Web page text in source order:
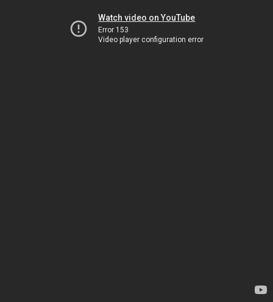
Watch video on YouTube
Error 153
Video player configuration error